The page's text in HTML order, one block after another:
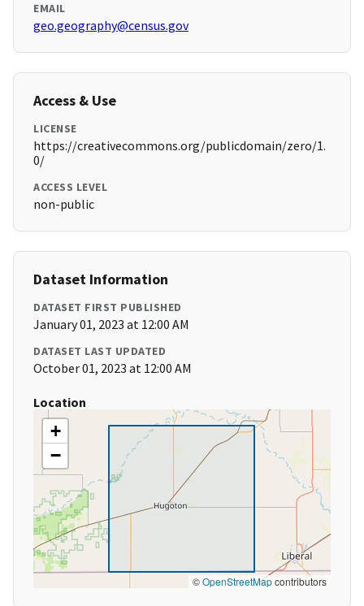
EMAIL
geo.geography@census.gov
Access & Use
LICENSE
https://creativecommons.org/publicdomain/zero/1.
0/
ACCESS LEVEL
non-public
Dataset Information
DATASET FIRST PUBLISHED
January 01, 2023 at 12:00 AM
DATASET LAST UPDATED
October 01, 2023 at 12:00 AM
Location
+
−
©OpenStreetMapcontributors